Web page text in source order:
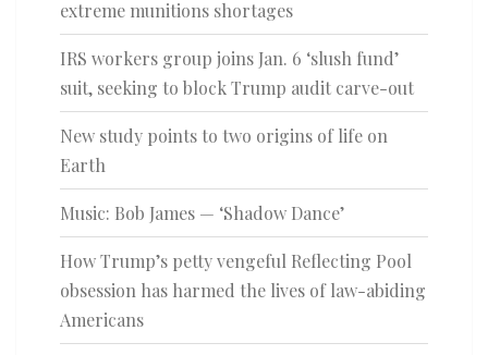
extreme munitions shortages
IRS workers group joins Jan. 6 ‘slush fund’
suit, seeking to block Trump audit carve-out
New study points to two origins of life on
Earth
Music: Bob James — ‘Shadow Dance’
How Trump’s petty vengeful Reflecting Pool
obsession has harmed the lives of law-abiding
Americans